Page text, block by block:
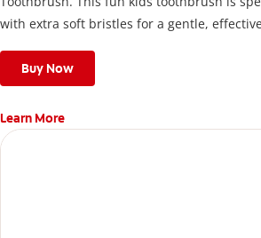
with extra soft bristles for a gentle,
Buy Now
Learn More